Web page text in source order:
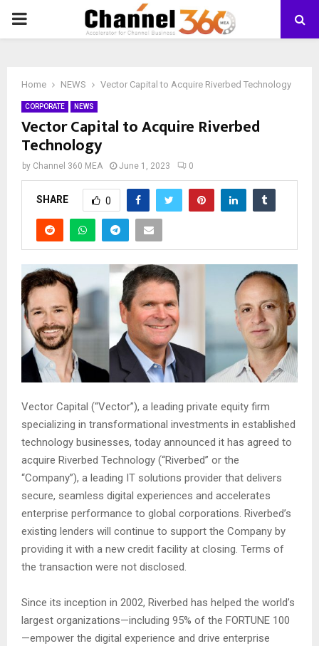
PRIMARY
Home NEWS Vector Capital to Acquire Riverbed Technology
CORPORATE NEWS
Vector Capital to Acquire Riverbed
Technology
by Channel 360 MEA June 1, 2023 0
SHARE 0
Vector Capital (“Vector”), a leading private equity firm
specializing in transformational investments in established
technology businesses, today announced it has agreed to
acquire Riverbed Technology (“Riverbed” or the
“Company”), a leading IT solutions provider that delivers
secure, seamless digital experiences and accelerates
enterprise performance to global corporations. Riverbed’s
existing lenders will continue to support the Company by
providing it with a new credit facility at closing. Terms of
the transaction were not disclosed.
Since its inception in 2002, Riverbed has helped the world’s
largest organizations—including 95% of the FORTUNE 100
—empower the digital experience and drive enterprise